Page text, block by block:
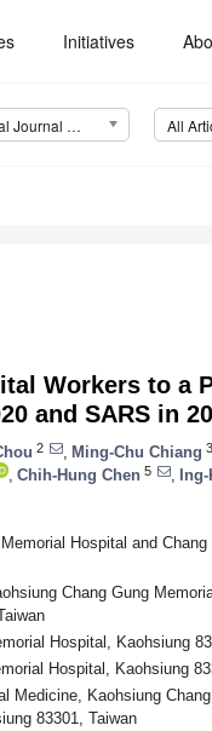
Initiatives
International Journal of Environmental Research and Public Health (IJERPH) All
Workers to a
and SARS in
2 Ming-Chu Chiang 3
Chih-Hung Chen 5
Hospital and
Chang Gung
Hospital, Kaohsiung
Hospital, Kaohsiung
Medicine, Kaohsiung
83301, Taiwan